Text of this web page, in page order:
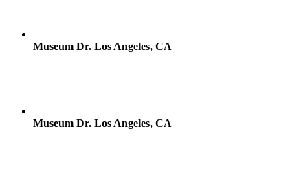
Museum Dr. Los Angeles, CA
Museum Dr. Los Angeles, CA